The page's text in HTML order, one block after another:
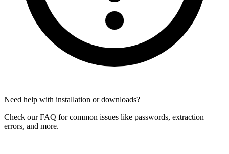
Need help with installation or downloads?
Check our FAQ for common issues like passwords, extraction
errors, and more.